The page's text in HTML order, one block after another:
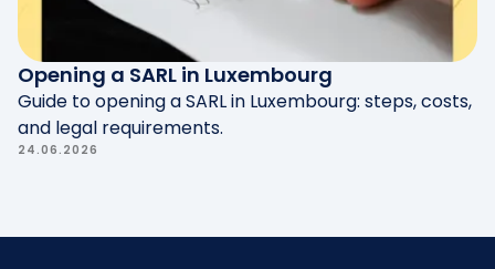
Opening a SARL in Luxembourg
Guide to opening a SARL in Luxembourg: steps, costs,
and legal requirements.
24.06.2026